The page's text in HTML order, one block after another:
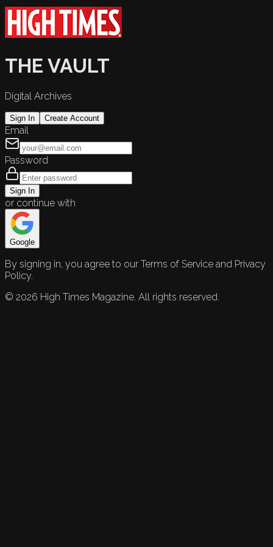
THE VAULT
Digital Archives
Sign In Create Account
Email
Password
Sign In
or continue with
Google
By signing in, you agree to our Terms of Service and Privacy
Policy.
© 2026 High Times Magazine. All rights reserved.